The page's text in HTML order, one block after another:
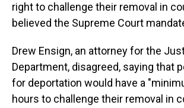
right to challenge their removal in
believed the Supreme Court
Drew Ensign, an attorney for the
Department, disagreed, saying that
for deportation would have a
hours to challenge their removal in